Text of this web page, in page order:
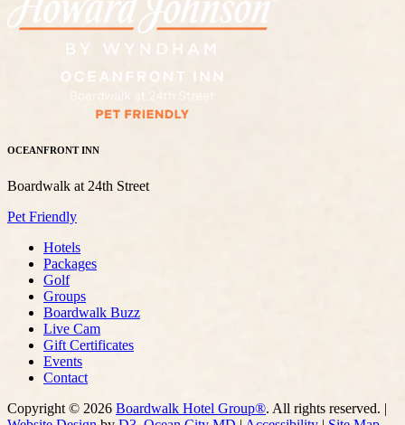
OCEANFRONT INN
Boardwalk at 24th Street
Pet Friendly
Hotels
Packages
Golf
Groups
Boardwalk Buzz
Live Cam
Gift Certificates
Events
Contact
Copyright © 2026 Boardwalk Hotel Group®. All rights reserved. |